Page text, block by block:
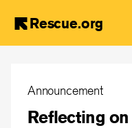
content
Rescue.org
Announcement
Reflecting